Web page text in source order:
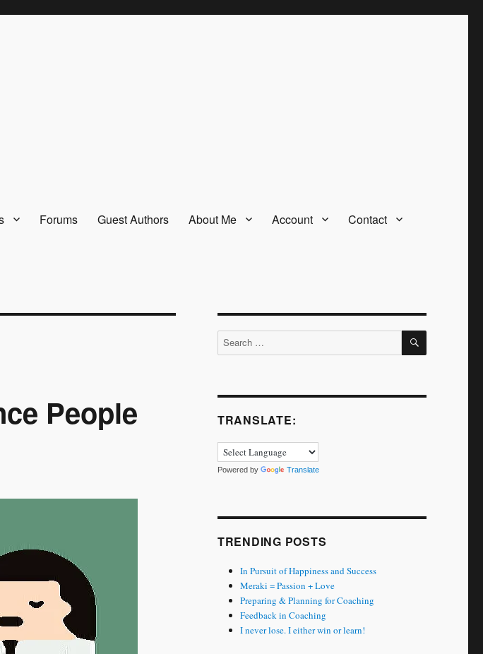
Forums Guest Authors About Me Account Contact
People
Search
for:
SEARCH
TRANSLATE:
Powered by Translate
TRENDING POSTS
In Pursuit of Happiness and Success
Meraki = Passion + Love
Preparing & Planning for Coaching
Feedback in Coaching
I never lose. I either win or learn!